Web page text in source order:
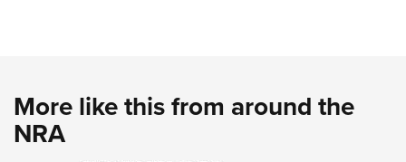
More like this from around the
NRA